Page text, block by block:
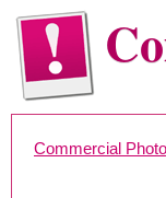
Commercial